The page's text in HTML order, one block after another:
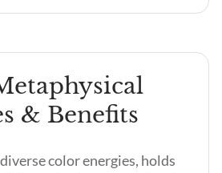
& Benefits
color energies, holds